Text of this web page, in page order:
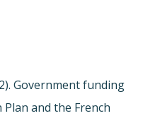
Government funding
and the French